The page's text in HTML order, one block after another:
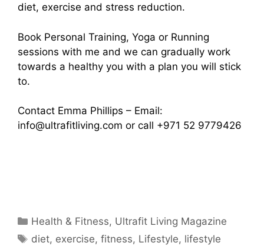
diet, exercise and stress reduction.
Book Personal Training, Yoga or Running
sessions with me and we can gradually work
towards a healthy you with a plan you will stick
to.
Contact Emma Phillips – Email:
info@ultrafitliving.com or call +971 52 9779426
Categories
Health & Fitness, Ultrafit Living Magazine
Tags
diet, exercise,fitness, Lifestyle, lifestyle